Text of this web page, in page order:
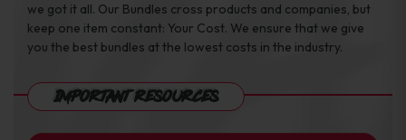
we got it all. Our Bundles cross products and companies, but
keep one item constant: Your Cost. We ensure that we give
you the best bundles at the lowest costs in the industry.
Important Resources